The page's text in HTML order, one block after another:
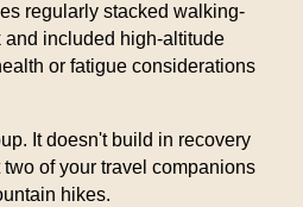
regularly stacked walking-
and included high-altitude
or fatigue considerations
It doesn't build in recovery
of your travel companions
hikes.